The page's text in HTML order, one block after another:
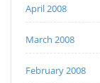
April 2008
March 2008
February 2008